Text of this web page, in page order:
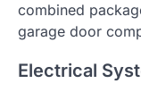
combined
garage door
Electrical